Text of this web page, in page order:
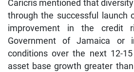
Caricris mentioned that
through the successful launch
improvement in the credit
Government of Jamaica or
conditions over the next 12-
asset base growth greater